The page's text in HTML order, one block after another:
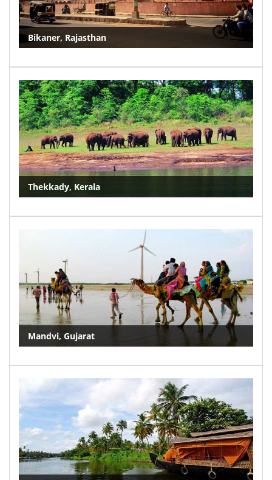
Bikaner, Rajasthan
Thekkady, Kerala
Mandvi, Gujarat